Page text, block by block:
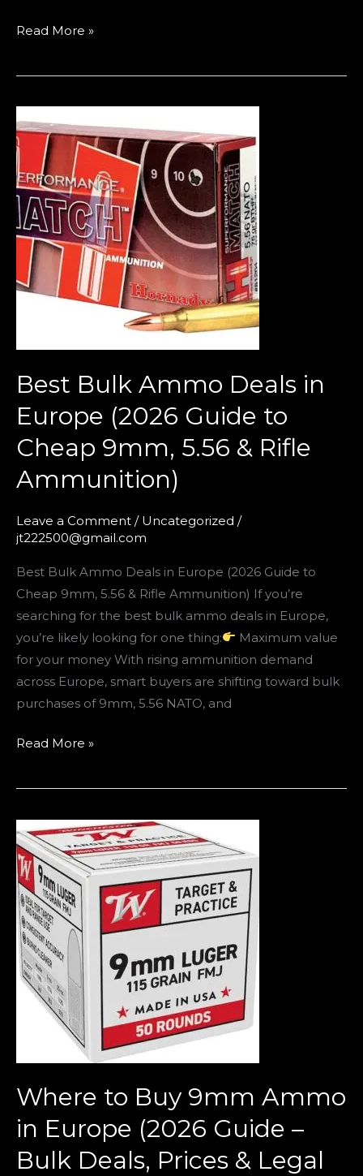
Read More »
Best Bulk Ammo Deals in
Europe (2026 Guide to
Cheap 9mm, 5.56 & Rifle
Ammunition)
Leave a Comment / Uncategorized /
jt222500@gmail.com
Best Bulk Ammo Deals in Europe (2026 Guide to
Cheap 9mm, 5.56 & Rifle Ammunition) If you’re
searching for the best bulk ammo deals in Europe,
you’re likely looking for one thing:
Maximum value
for your money With rising ammunition demand
across Europe, smart buyers are shifting toward bulk
purchases of 9mm, 5.56 NATO, and
Bulk
Ammo
Deals
in
Europe
(2026
Guide
to
&
Ammunition)
Read More »
Where to Buy 9mm Ammo
in Europe (2026 Guide –
Bulk Deals, Prices & Legal
Where
to
Buy
9mm
Ammo
in
Europe
(2026
Guide
Prices
Legal
Tips)